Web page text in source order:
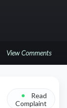
View Comments
•
Read
Complaint